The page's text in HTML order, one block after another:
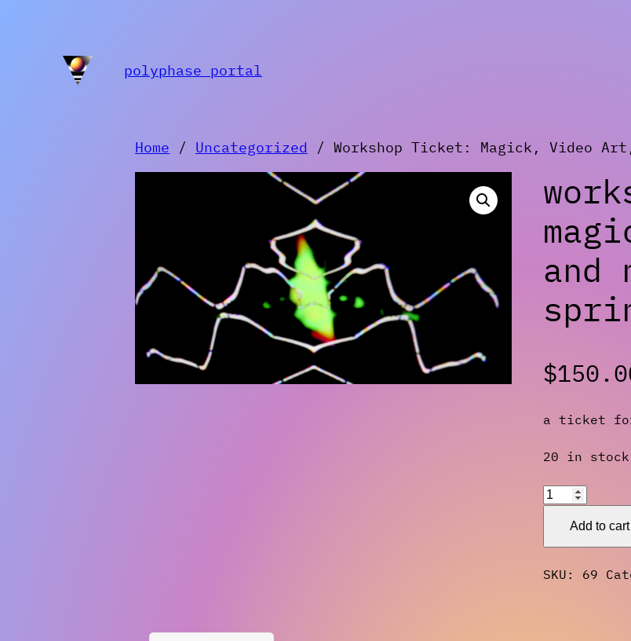
content
polyphase portal
Home / Uncategorized / Workshop Ticket: Magick, Video
and
$
a ticket for
20 in stock
Workshop
Art,
Add to cart
SKU: 69